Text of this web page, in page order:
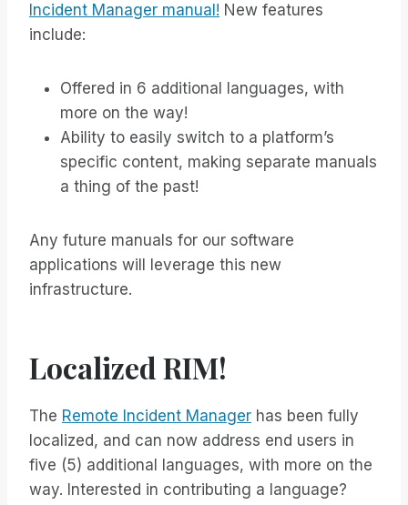
Incident Manager manual! New features
include:
Offered in 6 additional languages, with
more on the way!
Ability to easily switch to a platform’s
specific content, making separate manuals
a thing of the past!
Any future manuals for our software
applications will leverage this new
infrastructure.
Localized RIM!
The Remote Incident Manager has been fully
localized, and can now address end users in
five (5) additional languages, with more on the
way. Interested in contributing a language?